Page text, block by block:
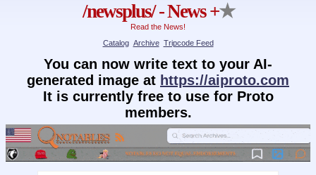
/newsplus/ - News +★
Read the News!
Catalog Archive Tripcode Feed
You can now write text to your AI-
generated image at https://aiproto.com
It is currently free to use for Proto
members.